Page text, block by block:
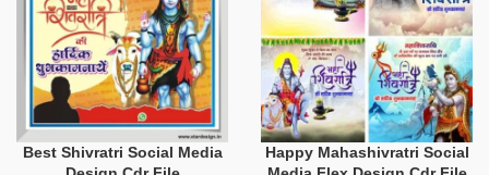
Best Shivratri Social Media
Happy Mahashivratri Social